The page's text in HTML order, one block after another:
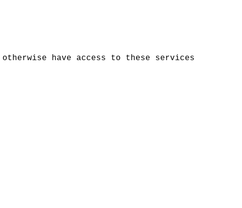
have access to these services